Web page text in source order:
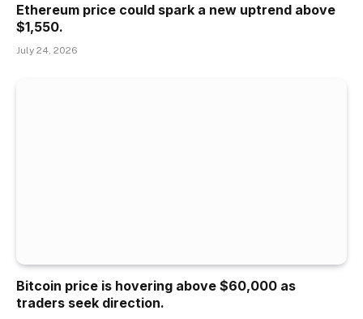
Ethereum price could spark a new uptrend above
$1,550.
July 24, 2026
Bitcoin price is hovering above $60,000 as
traders seek direction.